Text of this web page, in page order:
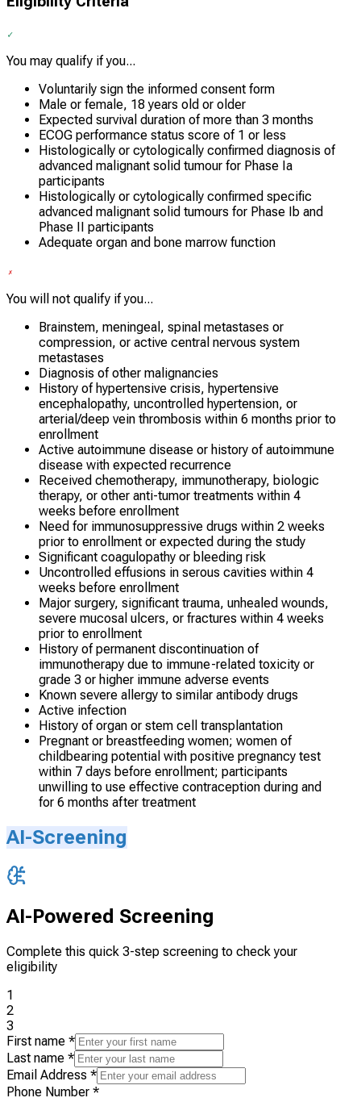
You may qualify if you...
Voluntarily sign the informed consent form
Male or female, 18 years old or older
Expected survival duration of more than 3 months
ECOG performance status score of 1 or less
Histologically or cytologically confirmed diagnosis of
advanced malignant solid tumour for Phase Ia
participants
Histologically or cytologically confirmed specific
advanced malignant solid tumours for Phase Ib and
Phase II participants
Adequate organ and bone marrow function
You will not qualify if you...
Brainstem, meningeal, spinal metastases or
compression, or active central nervous system
metastases
Diagnosis of other malignancies
History of hypertensive crisis, hypertensive
encephalopathy, uncontrolled hypertension, or
arterial/deep vein thrombosis within 6 months prior to
enrollment
Active autoimmune disease or history of autoimmune
disease with expected recurrence
Received chemotherapy, immunotherapy, biologic
therapy, or other anti-tumor treatments within 4
weeks before enrollment
Need for immunosuppressive drugs within 2 weeks
prior to enrollment or expected during the study
Significant coagulopathy or bleeding risk
Uncontrolled effusions in serous cavities within 4
weeks before enrollment
Major surgery, significant trauma, unhealed wounds,
severe mucosal ulcers, or fractures within 4 weeks
prior to enrollment
History of permanent discontinuation of
immunotherapy due to immune-related toxicity or
grade 3 or higher immune adverse events
Known severe allergy to similar antibody drugs
Active infection
History of organ or stem cell transplantation
Pregnant or breastfeeding women; women of
childbearing potential with positive pregnancy test
within 7 days before enrollment; participants
unwilling to use effective contraception during and
for 6 months after treatment
AI-Screening
AI-Powered Screening
Complete this quick 3-step screening to check your
eligibility
1
2
3
First name *
Last name *
Email Address *
Phone Number *